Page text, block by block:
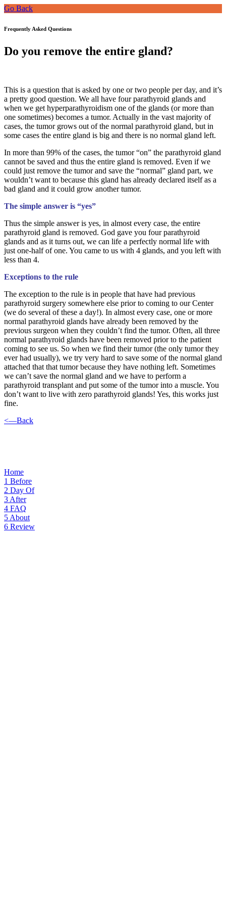
Go Back
Frequently Asked Questions
Do you remove the entire gland?
This is a question that is asked by one or two people per day, and it’s
a pretty good question. We all have four parathyroid glands and
when we get hyperparathyroidism one of the glands (or more than
one sometimes) becomes a tumor. Actually in the vast majority of
cases, the tumor grows out of the normal parathyroid gland, but in
some cases the entire gland is big and there is no normal gland left.
In more than 99% of the cases, the tumor “on” the parathyroid gland
cannot be saved and thus the entire gland is removed. Even if we
could just remove the tumor and save the “normal” gland part, we
wouldn’t want to because this gland has already declared itself as a
bad gland and it could grow another tumor.
The simple answer is “yes”
Thus the simple answer is yes, in almost every case, the entire
parathyroid gland is removed. God gave you four parathyroid
glands and as it turns out, we can life a perfectly normal life with
just one-half of one. You came to us with 4 glands, and you left with
less than 4.
Exceptions to the rule
The exception to the rule is in people that have had previous
parathyroid surgery somewhere else prior to coming to our Center
(we do several of these a day!). In almost every case, one or more
normal parathyroid glands have already been removed by the
previous surgeon when they couldn’t find the tumor. Often, all three
normal parathyroid glands have been removed prior to the patient
coming to see us. So when we find their tumor (the only tumor they
ever had usually), we try very hard to save some of the normal gland
attached that that tumor because they have nothing left. Sometimes
we can’t save the normal gland and we have to perform a
parathyroid transplant and put some of the tumor into a muscle. You
don’t want to live with zero parathyroid glands! Yes, this works just
fine.
<—Back
Home
1 Before
2 Day Of
3 After
4 FAQ
5 About
6 Review